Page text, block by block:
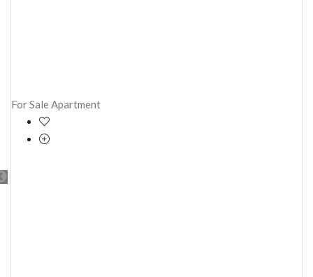
For Sale Apartment